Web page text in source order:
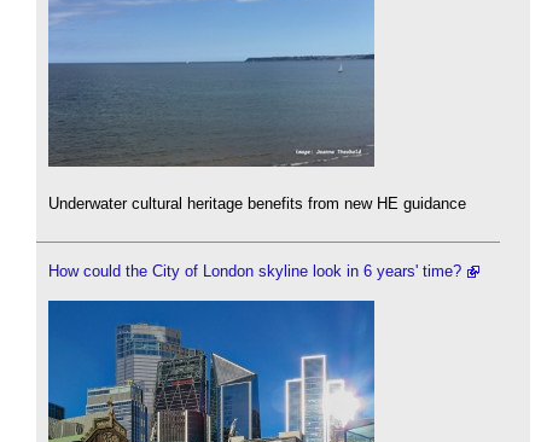
Underwater cultural heritage benefits from new HE guidance
How could the City of London skyline look in 6 years' time?